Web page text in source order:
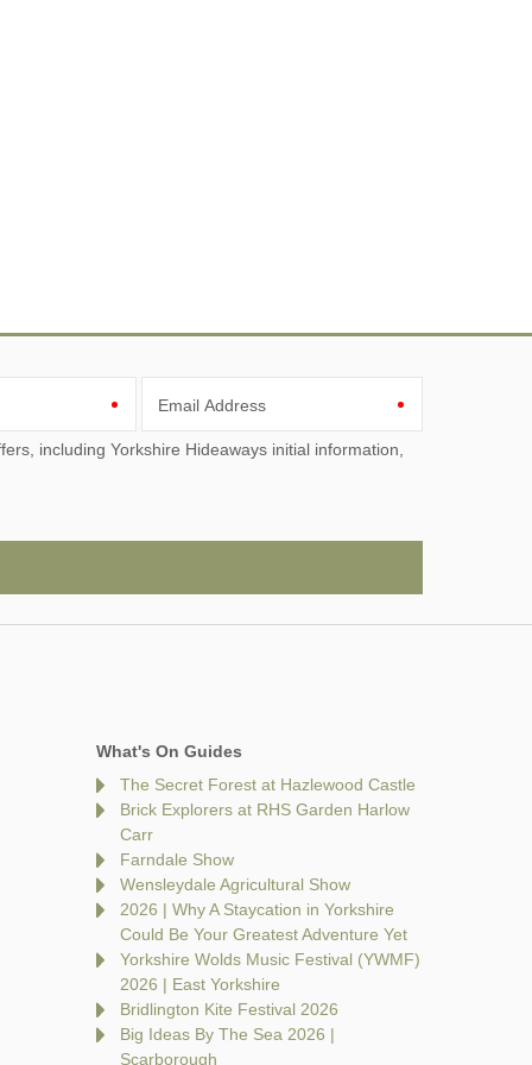
Email Address
What's On Guides
The Secret Forest at Hazlewood Castle
Brick Explorers at RHS Garden Harlow
Carr
Farndale Show
Wensleydale Agricultural Show
2026 | Why A Staycation in Yorkshire
Could Be Your Greatest Adventure Yet
Yorkshire Wolds Music Festival (YWMF)
2026 | East Yorkshire
Bridlington Kite Festival 2026
Big Ideas By The Sea 2026 |
Scarborough